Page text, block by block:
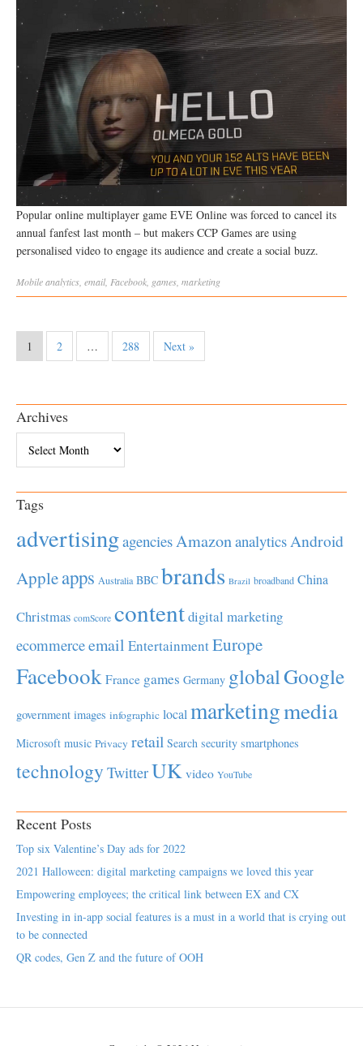
Popular online multiplayer game EVE Online was forced to cancel its
annual fanfest last month – but makers CCP Games are using
personalised video to engage its audience and create a social buzz.
Mobileanalytics email, Facebook games marketing
1 2 … 288 Next »
Archives
Tags
advertisingagenciesAmazonanalyticsAndroid
Appleapps Australia BBC brands Brazil broadband China
Christmas comScore contentdigital marketing
ecommerceemail EntertainmentEurope
Facebook France games Germany globalGoogle
government images infographic local marketingmedia
Microsoft music Privacy retail Search security smartphones
technology TwitterUK video YouTube
Recent Posts
Top six Valentine’s Day ads for 2022
2021 Halloween: digital marketing campaigns we loved this year
Empowering employees; the critical link between EX and CX
Investing in in-app social features is a must in a world that is crying out
to be connected
QR codes, Gen Z and the future of OOH